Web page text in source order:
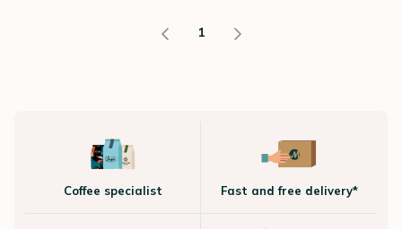
1
Coffee specialist Fast and free delivery*